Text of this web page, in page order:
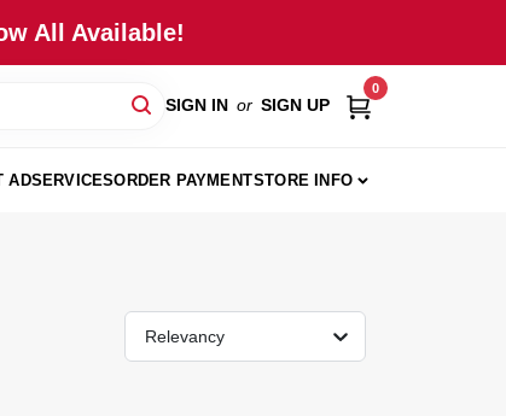
All Available!
SIGN IN or SIGN UP
0
ADSERVICESORDER PAYMENTSTORE INFO
Relevancy